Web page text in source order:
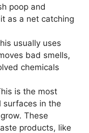
poop and
as a net catching
usually uses
bad smells,
chemicals
is the most
surfaces in the
These
products, like